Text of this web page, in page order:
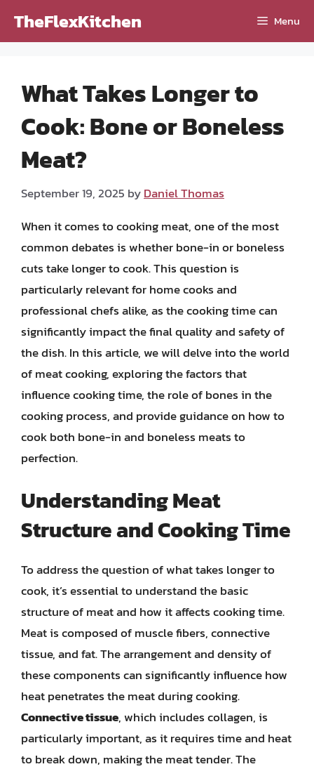
TheFlexKitchen Menu
What Takes Longer to
Cook: Bone or Boneless
Meat?
September 19, 2025 byDaniel Thomas
When it comes to cooking meat, one of the most
common debates is whether bone-in or boneless
cuts take longer to cook. This question is
particularly relevant for home cooks and
professional chefs alike, as the cooking time can
significantly impact the final quality and safety of
the dish. In this article, we will delve into the world
of meat cooking, exploring the factors that
influence cooking time, the role of bones in the
cooking process, and provide guidance on how to
cook both bone-in and boneless meats to
perfection.
Understanding Meat
Structure and Cooking Time
To address the question of what takes longer to
cook, it’s essential to understand the basic
structure of meat and how it affects cooking time.
Meat is composed of muscle fibers, connective
tissue, and fat. The arrangement and density of
these components can significantly influence how
heat penetrates the meat during cooking.
Connective tissue, which includes collagen, is
particularly important, as it requires time and heat
to break down, making the meat tender. The